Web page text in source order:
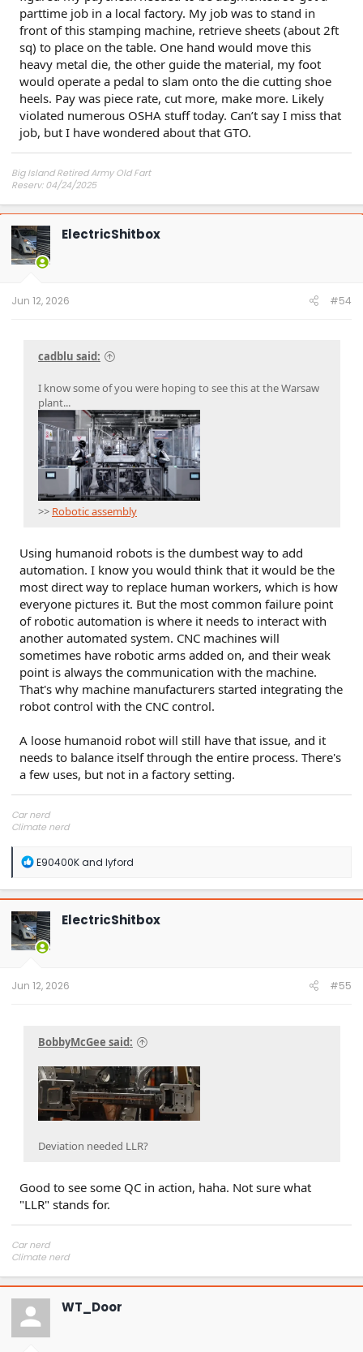
parttime job in a local factory. My job was to stand in
front of this stamping machine, retrieve sheets (about 2ft
sq) to place on the table. One hand would move this
heavy metal die, the other guide the material, my foot
would operate a pedal to slam onto the die cutting shoe
heels. Pay was piece rate, cut more, make more. Likely
violated numerous OSHA stuff today. Can’t say I miss that
job, but I have wondered about that GTO.
Big Island Retired Army Old Fart
Reserv: 04/24/2025
ElectricShitbox
Jun 12, 2026 #54
cadblu said:
I know some of you were hoping to see this at the Warsaw
plant...
>> Robotic assembly
Using humanoid robots is the dumbest way to add
automation. I know you would think that it would be the
most direct way to replace human workers, which is how
everyone pictures it. But the most common failure point
of robotic automation is where it needs to interact with
another automated system. CNC machines will
sometimes have robotic arms added on, and their weak
point is always the communication with the machine.
That's why machine manufacturers started integrating the
robot control with the CNC control.
A loose humanoid robot will still have that issue, and it
needs to balance itself through the entire process. There's
a few uses, but not in a factory setting.
Car nerd
Climate nerd
Soldier in the eternal battle between Autism and DMCA 1201
fanboi upsetter
Read Cory Doctorow
R
a
c
t
i
o
n
E90400Kand lyford
ElectricShitbox
Jun 12, 2026 #55
BobbyMcGee said:
Deviation needed LLR?
Good to see some QC in action, haha. Not sure what
"LLR" stands for.
Car nerd
Climate nerd
Soldier in the eternal battle between Autism and DMCA 1201
Read Cory Doctorow
WT_Door